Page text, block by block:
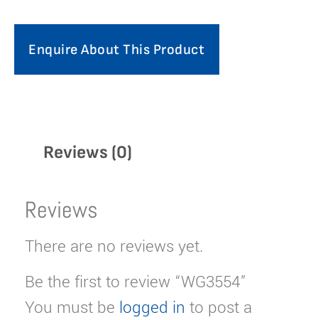
Enquire About This Product
Reviews (0)
Reviews
There are no reviews yet.
Be the first to review “WG3554”
You must be logged in to post a